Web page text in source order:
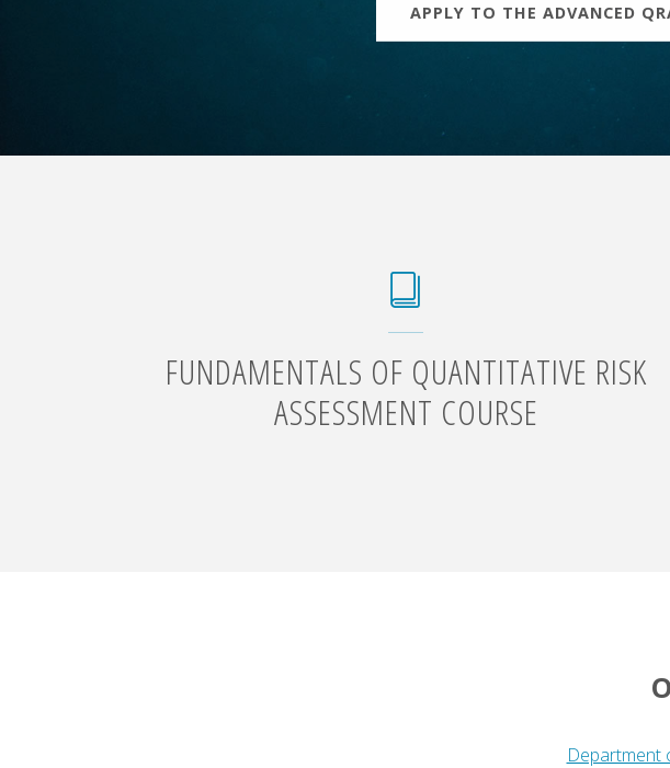
APPLY TO THE ADVANCED
FUNDAMENTALS OF QUANTITATIVE RISK
ASSESSMENT COURSE
Department